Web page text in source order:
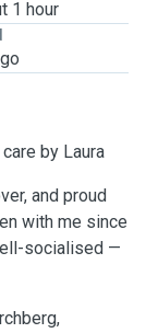
1 hour
by Laura
and proud
with me since
socialised —